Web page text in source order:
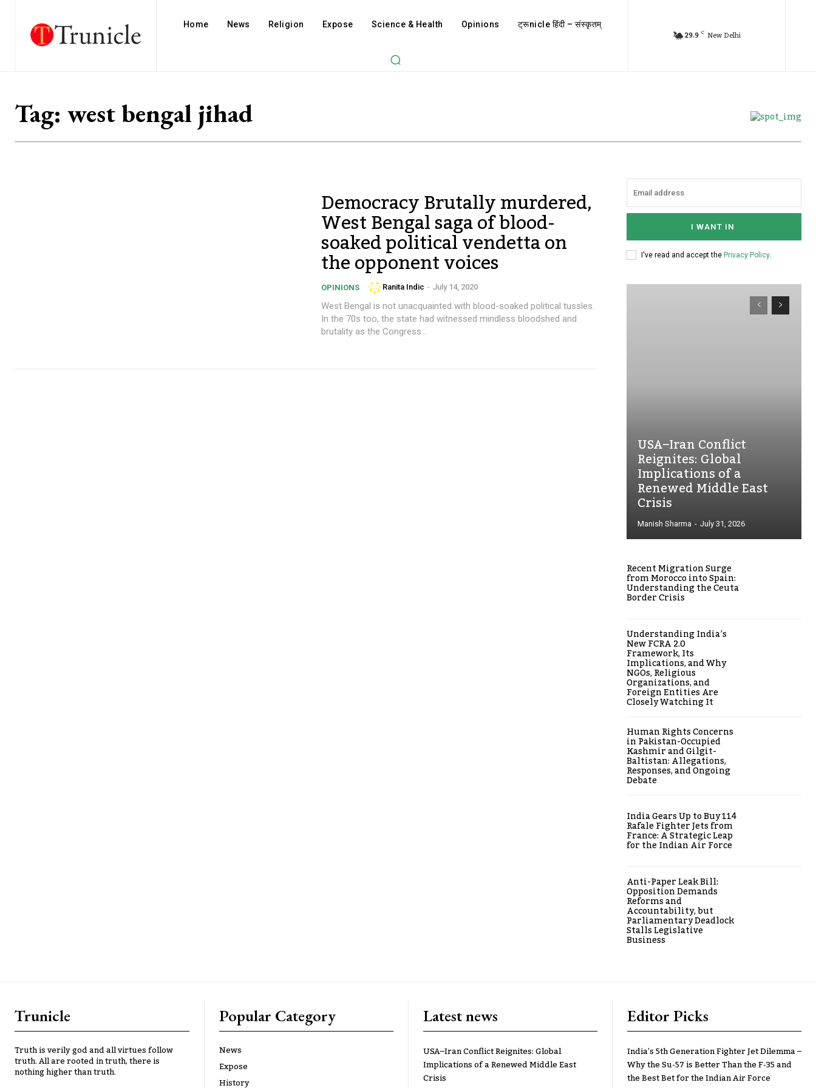
Home News Religion Expose Science & Health Opinions ट्रूnicle हिंदी – संस्कृतम्
29.9 C New Delhi
Tag: west bengal jihad
Democracy Brutally murdered,
West Bengal saga of blood-
soaked political vendetta on
the opponent voices
OPINIONS Ranita Indic - July 14, 2020
West Bengal is not unacquainted with blood-soaked political tussles.
In the 70s too, the state had witnessed mindless bloodshed and
brutality as the Congress...
I WANT IN
I've read and accept the Privacy Policy.
USA–Iran Conflict
Reignites: Global
Implications of a
Renewed Middle East
Crisis
Manish Sharma - July 31, 2026
Recent Migration Surge
from Morocco into Spain:
Understanding the Ceuta
Border Crisis
Understanding India’s
New FCRA 2.0
Framework, Its
Implications, and Why
NGOs, Religious
Organizations, and
Foreign Entities Are
Closely Watching It
Human Rights Concerns
in Pakistan-Occupied
Kashmir and Gilgit-
Baltistan: Allegations,
Responses, and Ongoing
Debate
India Gears Up to Buy 114
Rafale Fighter Jets from
France: A Strategic Leap
for the Indian Air Force
Anti-Paper Leak Bill:
Opposition Demands
Reforms and
Accountability, but
Parliamentary Deadlock
Stalls Legislative
Business
Trunicle
Truth is verily god and all virtues follow
truth. All are rooted in truth, there is
nothing higher than truth.
Popular Category
News
Expose
History
Latest news
USA–Iran Conflict Reignites: Global
Implications of a Renewed Middle East
Crisis
Editor Picks
India’s 5th Generation Fighter Jet Dilemma –
Why the Su-57 is Better Than the F-35 and
the Best Bet for the Indian Air Force